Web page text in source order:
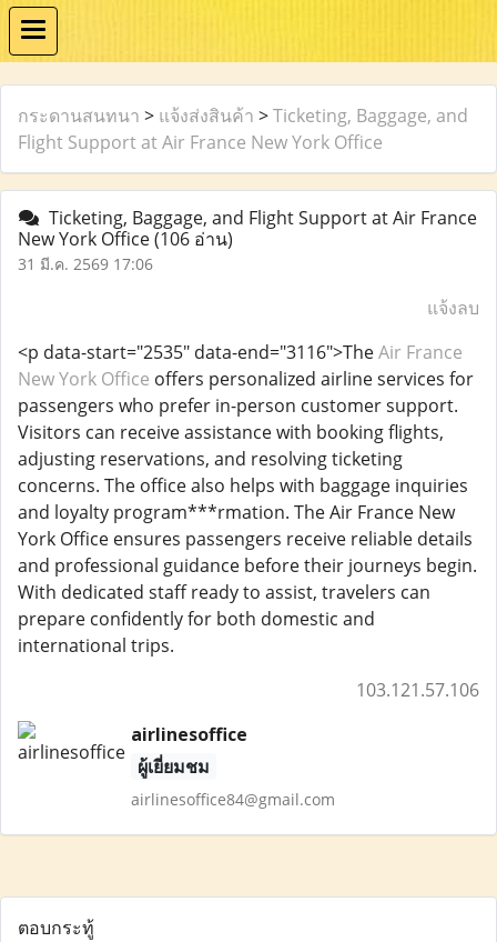
กระดานสนทนา > แจ้งส่งสินค้า >Ticketing, Baggage, and
Flight Support at Air France New York Office
Ticketing, Baggage, and Flight Support at Air France
New York Office(106 อ่าน)
31 มี.ค. 2569 17:06
แจ้งลบ
<p data-start="2535" data-end="3116">TheAir France
New York Office offers personalized airline services for
passengers who prefer in-person customer support.
Visitors can receive assistance with booking flights,
adjusting reservations, and resolving ticketing
concerns. The office also helps with baggage inquiries
and loyalty program***rmation. The Air France New
York Office ensures passengers receive reliable details
and professional guidance before their journeys begin.
With dedicated staff ready to assist, travelers can
prepare confidently for both domestic and
international trips.
103.121.57.106
airlinesoffice
ผู้เยี่ยมชม
airlinesoffice84@gmail.com
ตอบกระทู้